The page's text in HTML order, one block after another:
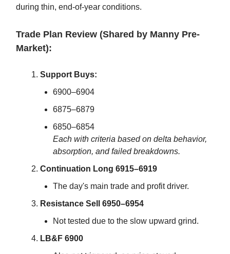
during thin, end-of-year conditions.
Trade Plan Review (Shared by Manny Pre-
Market):
Support Buys:
6900–6904
6875–6879
6850–6854
Each with criteria based on delta behavior,
absorption, and failed breakdowns.
Continuation Long 6915–6919
The day's main trade and profit driver.
Resistance Sell 6950–6954
Not tested due to the slow upward grind.
LB&F 6900